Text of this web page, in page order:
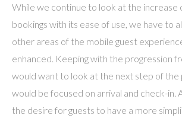
While we continue to look at the increase
bookings with its ease of use, we have to
other areas of the mobile guest
enhanced. Keeping with the progression
would want to look at the next step of the
would be focused on arrival and check-in.
the desire for guests to have a more